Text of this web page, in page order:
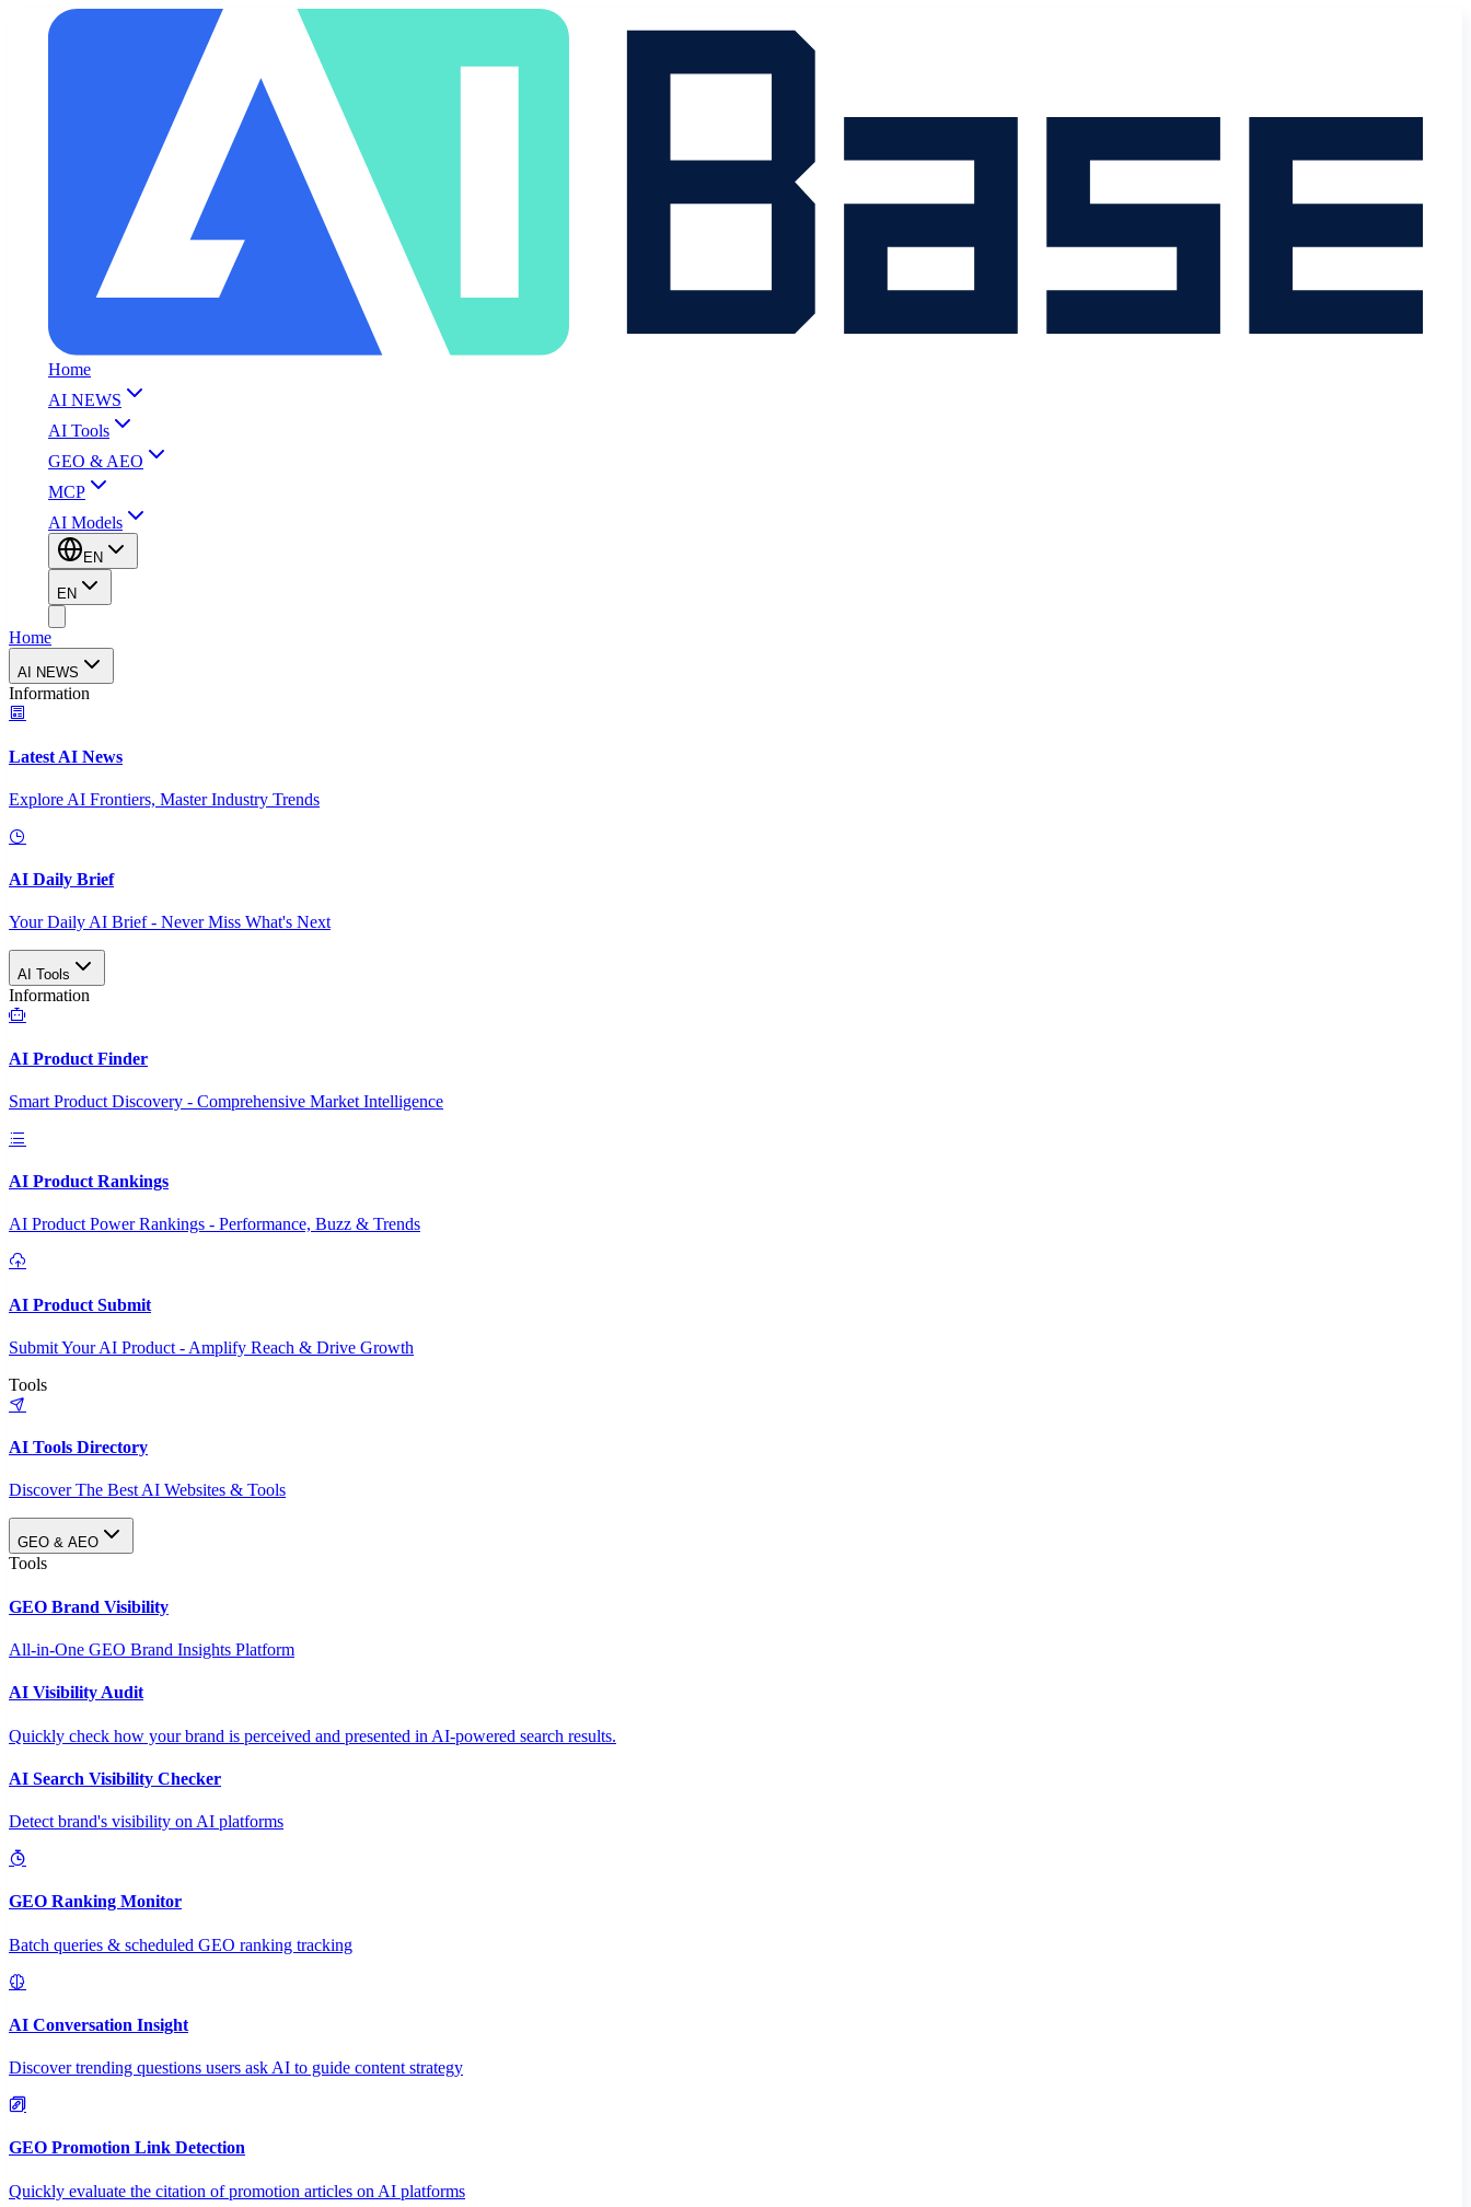
Home
AI NEWS
AI Tools
GEO & AEO
MCP
AI Models
EN
EN
Home
AI NEWS
Information
Latest AI News
Explore AI Frontiers, Master Industry Trends
AI Daily Brief
Your Daily AI Brief - Never Miss What's Next
AI Tools
Information
AI Product Finder
Smart Product Discovery - Comprehensive Market Intelligence
AI Product Rankings
AI Product Power Rankings - Performance, Buzz & Trends
AI Product Submit
Submit Your AI Product - Amplify Reach & Drive Growth
Tools
AI Tools Directory
Discover The Best AI Websites & Tools
GEO & AEO
Tools
GEO Brand Visibility
All-in-One GEO Brand Insights Platform
AI Visibility Audit
Quickly check how your brand is perceived and presented in AI-powered search results.
AI Search Visibility Checker
Detect brand's visibility on AI platforms
GEO Ranking Monitor
Batch queries & scheduled GEO ranking tracking
AI Conversation Insight
Discover trending questions users ask AI to guide content strategy
GEO Promotion Link Detection
Quickly evaluate the citation of promotion articles on AI platforms